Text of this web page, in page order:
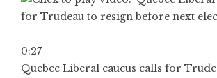
0:27
Quebec Liberal caucus calls for